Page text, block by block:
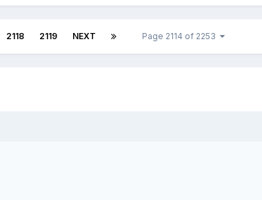
2118 2119 NEXT Page 2114 of 2253